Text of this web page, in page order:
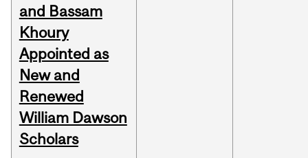
and Bassam
Khoury
Appointed as
New and
Renewed
William Dawson
Scholars